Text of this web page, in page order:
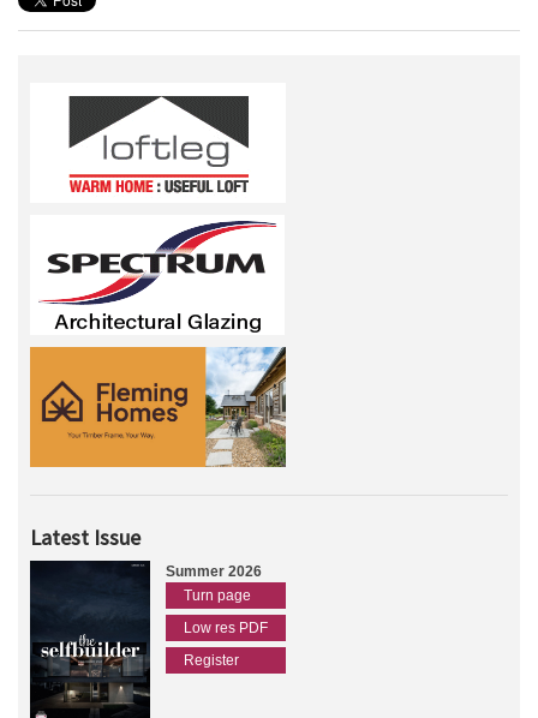
Latest Issue
Summer 2026
Turn page
Low res PDF
Register